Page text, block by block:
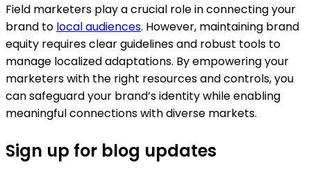
Field marketers play a crucial role in connecting your
brand to local audiences. However, maintaining brand
equity requires clear guidelines and robust tools to
manage localized adaptations. By empowering your
marketers with the right resources and controls, you
can safeguard your brand’s identity while enabling
meaningful connections with diverse markets.
Sign up for blog updates